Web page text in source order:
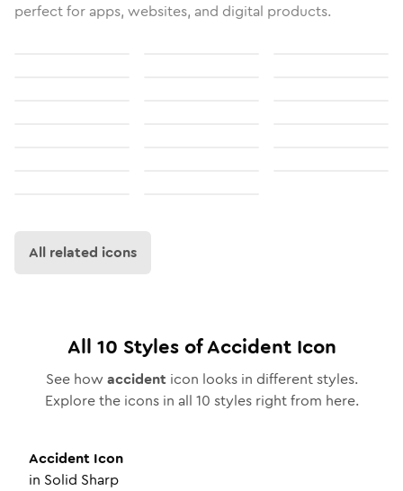
perfect for apps, websites, and digital products.
All related icons
All 10 Styles ofAccidentIcon
See how accidenticon looks in different styles.
Explore the icons in all 10 styles right from here.
Accident Icon
in Solid Sharp